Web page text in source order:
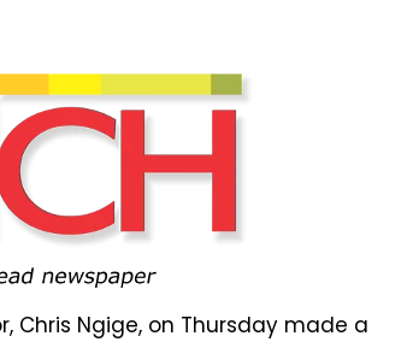
Chris Ngige, on Thursday made a